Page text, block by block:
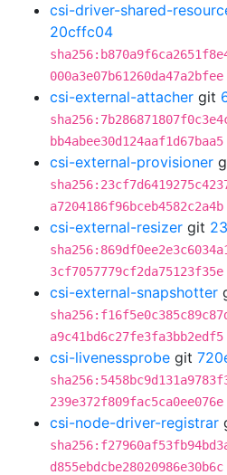
csi-driver-shared-
20cffc04
000a3e07b61260da47a2bfee
csi-external-attacher git
bb4abee30d124aaf1d67baa5
csi-external-provisioner
a7204186f96bceb4582c2a4b
csi-external-resizer git
3cf7057779cf2da75123f35e
csi-external-snapshotter
a9c41bd6c27fe3fa3bb2edf5
csi-livenessprobe git
239e372f809fac5ca0ee076e
csi-node-driver-registrar
d855ebdcbe28020986e30b6c